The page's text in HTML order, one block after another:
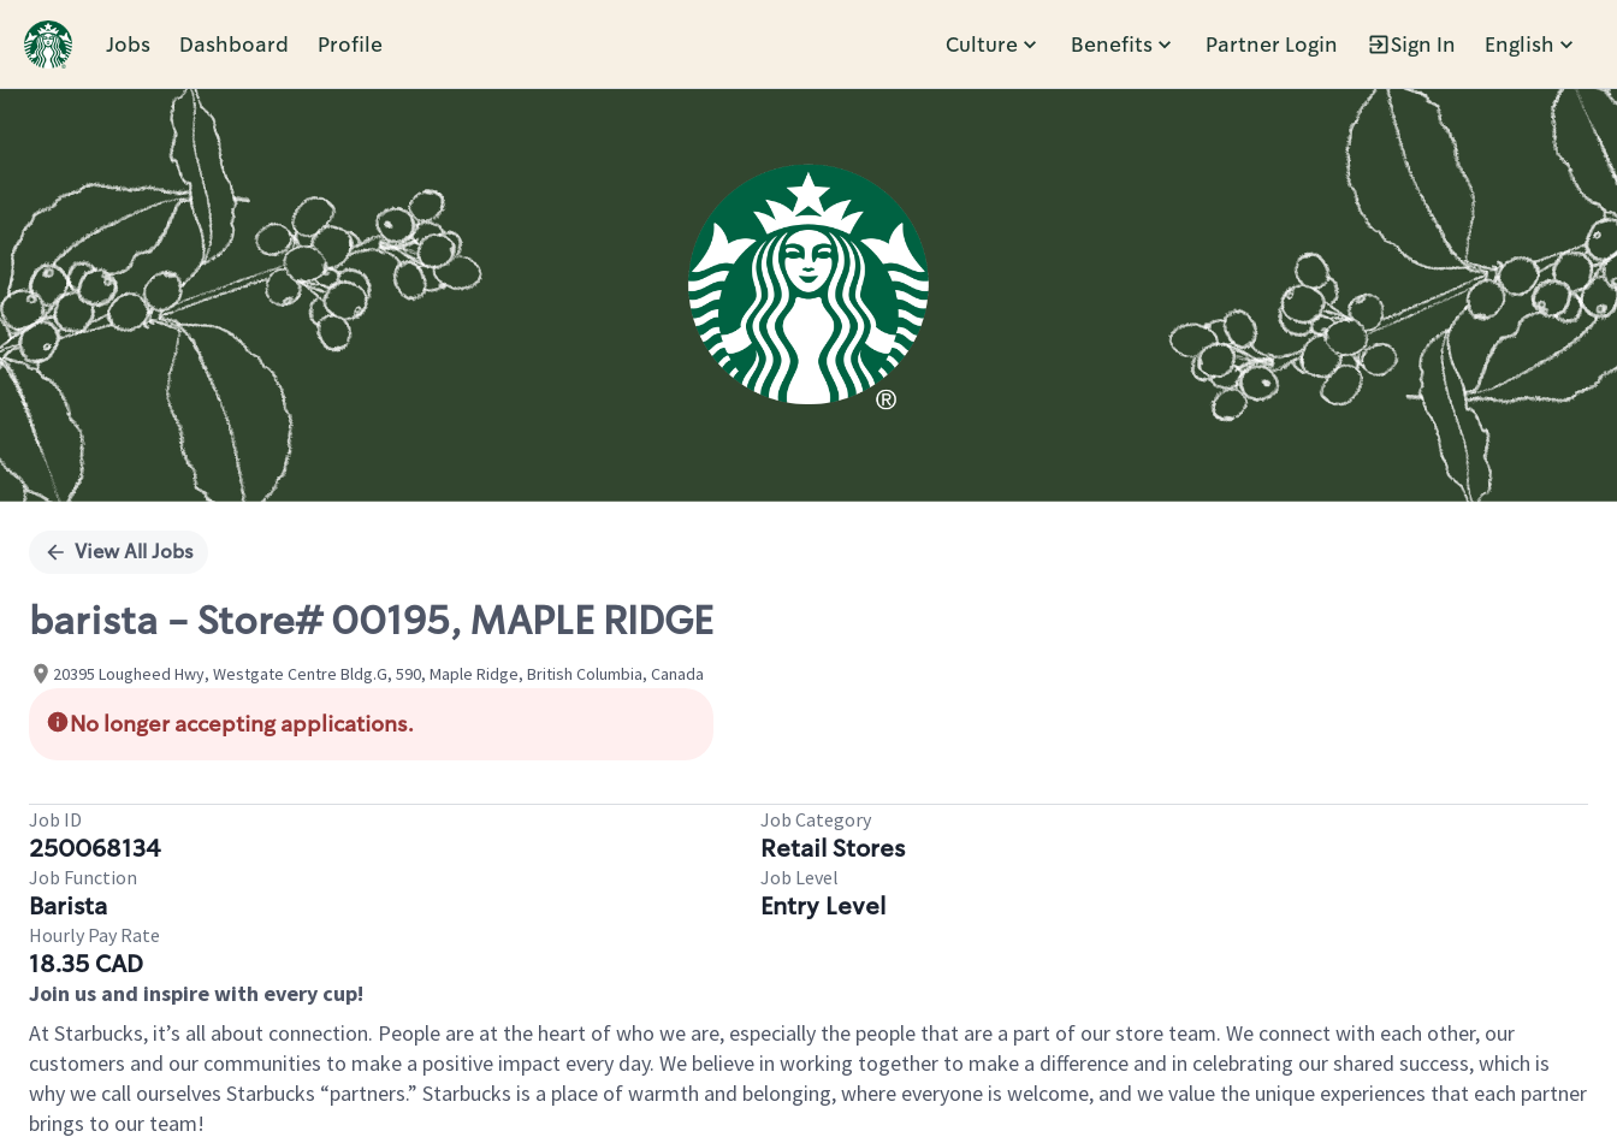
Jobs Dashboard Profile Culture Benefits Partner Login Sign In English
Single
View All Jobs
barista - Store# 00195, MAPLE RIDGE
20395 Lougheed Hwy, Westgate Centre Bldg.G, 590, Maple Ridge, British Columbia, Canada
No longer accepting applications.
Job ID
250068134
Job Category
Retail Stores
Job Function
Barista
Job Level
Entry Level
Hourly Pay Rate
18.35 CAD
Join us and inspire with every cup!
At Starbucks, it’s all about connection. People are at the heart of who we are, especially the people that are a part of our store team. We connect with each other, our
customers and our communities to make a positive impact every day. We believe in working together to make a difference and in celebrating our shared success, which is
why we call ourselves Starbucks “partners.” Starbucks is a place of warmth and belonging, where everyone is welcome, and we value the unique experiences that each partner
brings to our team!